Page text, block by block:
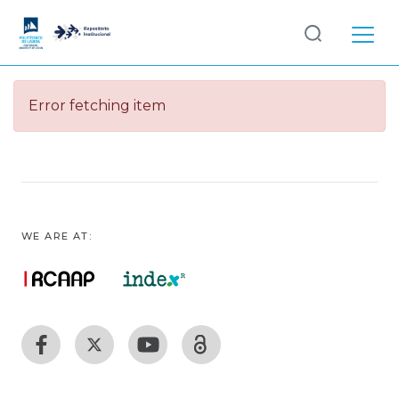
Communities
Entities
Log
In
Error fetching item
WE ARE AT: